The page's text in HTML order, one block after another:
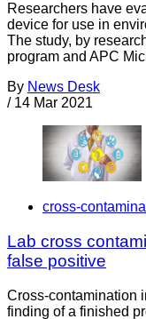
Researchers have
device for use in
The study, by
program and APC
By News Desk
/ 14 Mar 2021
cross-
Lab cross
false positive
Cross-contamination
finding of a finished